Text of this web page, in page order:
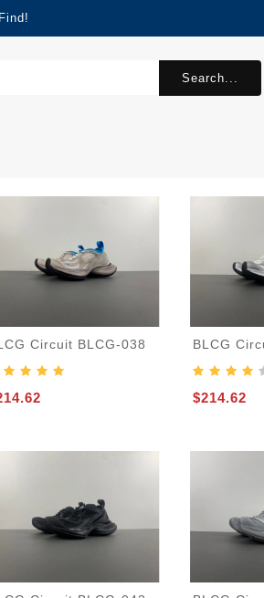
Search...
Circuit BLCG-038 BLCG
$214.62